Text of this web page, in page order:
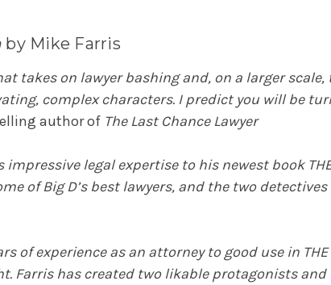
by Mike Farris
takes on lawyer bashing and, on a larger
complex characters. I predict you will be
author of The Last Chance Lawyer
impressive legal expertise to his newest book
of Big D’s best lawyers, and the two
of experience as an attorney to good use in
Farris has created two likable protagonists